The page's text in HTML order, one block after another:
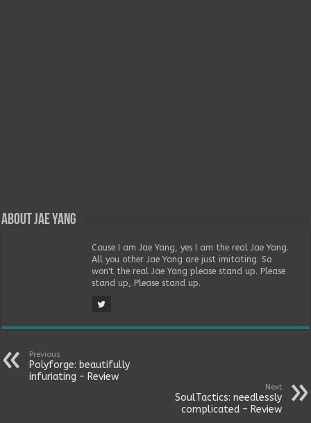
About Jae Yang
Cause I am Jae Yang, yes I am the real Jae Yang.
All you other Jae Yang are just imitating. So
won't the real Jae Yang please stand up. Please
stand up, Please stand up.
Previous
Polyforge: beautifully
infuriating – Review
Next
SoulTactics: needlessly
complicated – Review